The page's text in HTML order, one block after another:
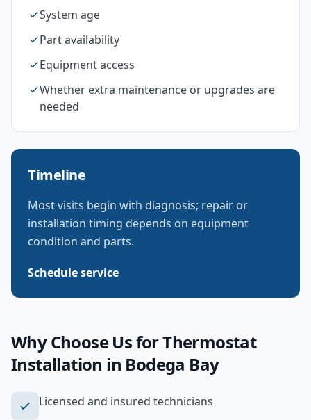
System age
Part availability
Equipment access
Whether extra maintenance or upgrades are
needed
Timeline
Most visits begin with diagnosis; repair or
installation timing depends on equipment
condition and parts.
Schedule service
Why Choose Us forThermostat
Installation in Bodega Bay
Licensed and insured technicians